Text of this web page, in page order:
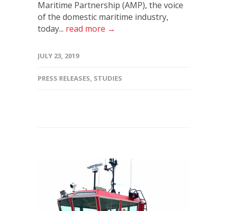
Maritime Partnership (AMP), the voice
of the domestic maritime industry,
today... read more →
JULY 23, 2019
PRESS RELEASES, STUDIES